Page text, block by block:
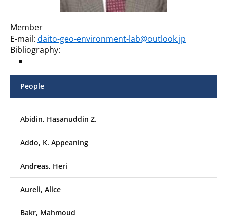
Member
E-mail: daito-geo-environment-lab@outlook.jp
Bibliography:
People
Abidin, Hasanuddin Z.
Addo, K. Appeaning
Andreas, Heri
Aureli, Alice
Bakr, Mahmoud